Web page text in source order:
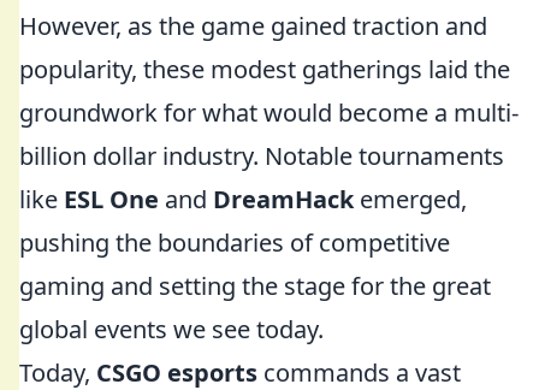
However, as the game gained traction and
popularity, these modest gatherings laid the
groundwork for what would become a multi-
billion dollar industry. Notable tournaments
like ESL One and DreamHackemerged,
pushing the boundaries of competitive
gaming and setting the stage for the great
global events we see today.
Today, CSGO esports commands a vast